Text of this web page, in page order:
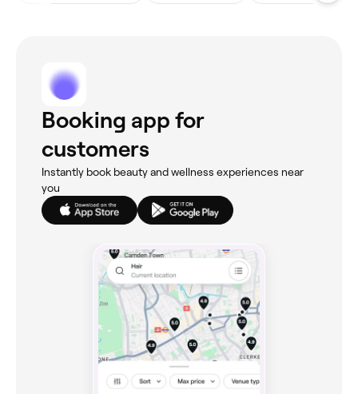
Booking app for
customers
Instantly book beauty and wellness experiences near
you